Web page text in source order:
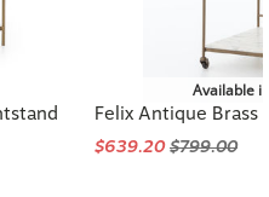
Available
Felix Antique Brass
$639.20$799.00